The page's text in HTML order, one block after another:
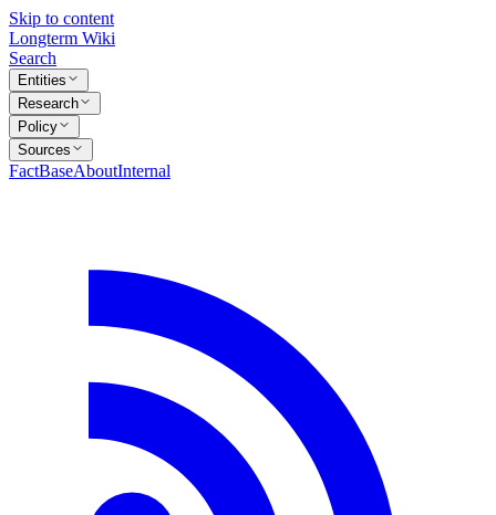
Skip to content
Longterm Wiki
Search
Entities
Research
Policy
Sources
FactBaseAboutInternal